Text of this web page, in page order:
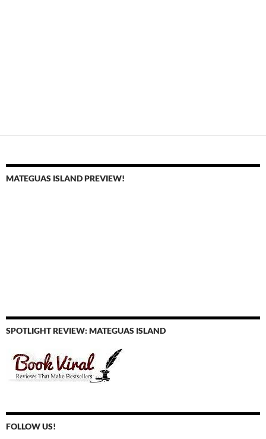
MATEGUAS ISLAND PREVIEW!
SPOTLIGHT REVIEW: MATEGUAS ISLAND
FOLLOW US!